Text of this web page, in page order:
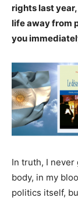
rights last
life away from
you
In truth, I never
body, in my
politics itself,